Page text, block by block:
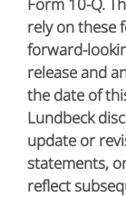
rely on these
forward-
release and
the date of
Lundbeck
update or
statements,
reflect